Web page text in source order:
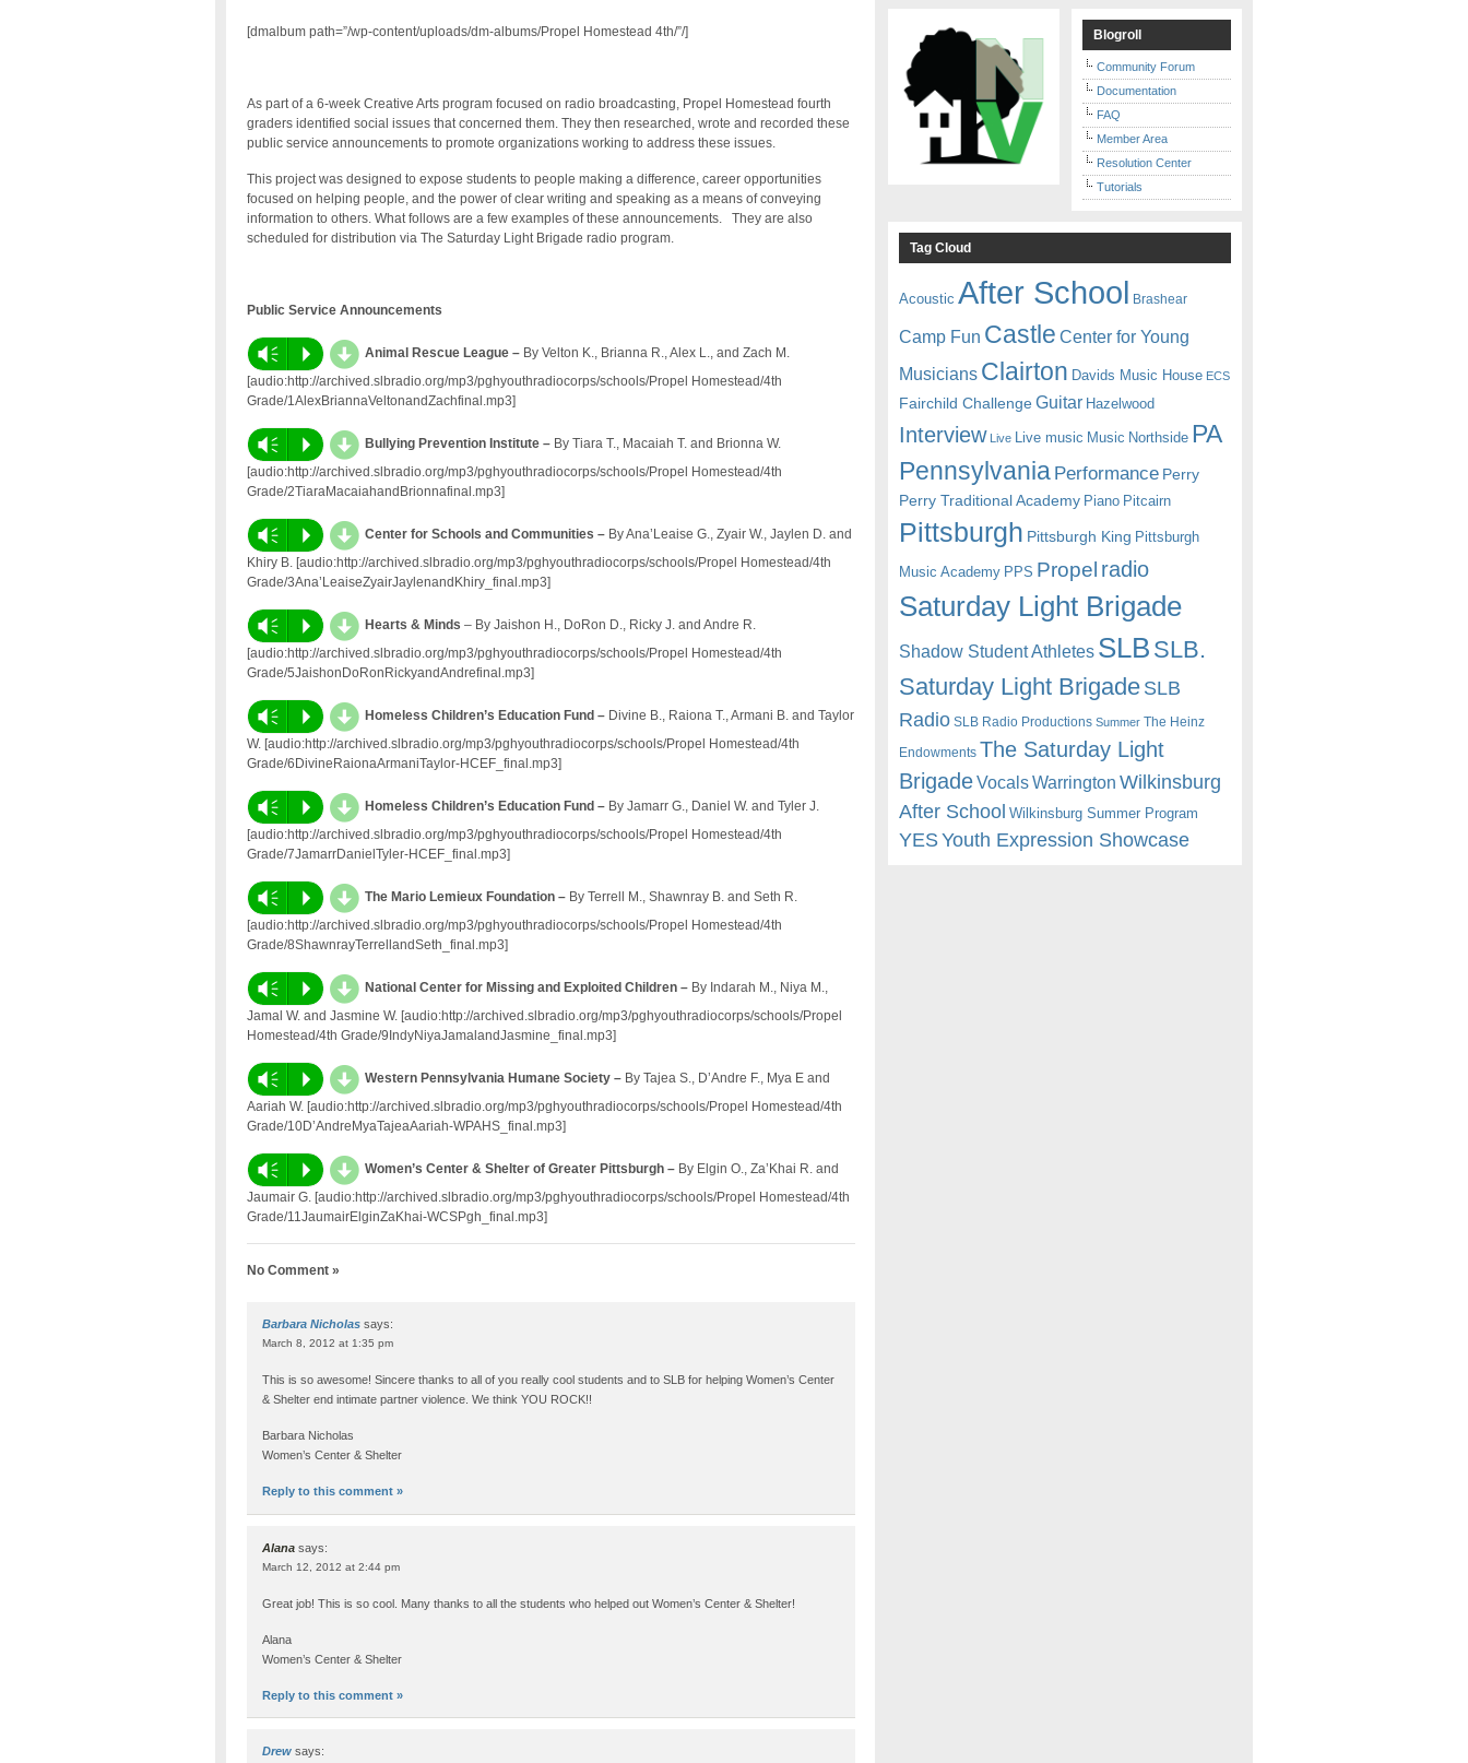
[dmalbum path=”/wp-content/uploads/dm-albums/Propel Homestead 4th/”/]
As part of a 6-week Creative Arts program focused on radio broadcasting, Propel Homestead fourth
graders identified social issues that concerned them. They then researched, wrote and recorded these
public service announcements to promote organizations working to address these issues.
This project was designed to expose students to people making a difference, career opportunities
focused on helping people, and the power of clear writing and speaking as a means of conveying
information to others. What follows are a few examples of these announcements. They are also
scheduled for distribution via The Saturday Light Brigade radio program.
Public Service Announcements
Vm P d Animal Rescue League – By Velton K., Brianna R., Alex L., and Zach M.
[audio:http://archived.slbradio.org/mp3/pghyouthradiocorps/schools/Propel Homestead/4th
Grade/1AlexBriannaVeltonandZachfinal.mp3]
Vm P d Bullying Prevention Institute – By Tiara T., Macaiah T. and Brionna W.
[audio:http://archived.slbradio.org/mp3/pghyouthradiocorps/schools/Propel Homestead/4th
Grade/2TiaraMacaiahandBrionnafinal.mp3]
Vm P d Center for Schools and Communities – By Ana’Leaise G., Zyair W., Jaylen D. and
Khiry B. [audio:http://archived.slbradio.org/mp3/pghyouthradiocorps/schools/Propel Homestead/4th
Grade/3Ana’LeaiseZyairJaylenandKhiry_final.mp3]
Vm P d Hearts & Minds – By Jaishon H., DoRon D., Ricky J. and Andre R.
[audio:http://archived.slbradio.org/mp3/pghyouthradiocorps/schools/Propel Homestead/4th
Grade/5JaishonDoRonRickyandAndrefinal.mp3]
Vm P d Homeless Children’s Education Fund – Divine B., Raiona T., Armani B. and Taylor
W. [audio:http://archived.slbradio.org/mp3/pghyouthradiocorps/schools/Propel Homestead/4th
Grade/6DivineRaionaArmaniTaylor-HCEF_final.mp3]
Vm P d Homeless Children’s Education Fund – By Jamarr G., Daniel W. and Tyler J.
[audio:http://archived.slbradio.org/mp3/pghyouthradiocorps/schools/Propel Homestead/4th
Grade/7JamarrDanielTyler-HCEF_final.mp3]
Vm P d The Mario Lemieux Foundation – By Terrell M., Shawnray B. and Seth R.
[audio:http://archived.slbradio.org/mp3/pghyouthradiocorps/schools/Propel Homestead/4th
Grade/8ShawnrayTerrellandSeth_final.mp3]
Vm P d National Center for Missing and Exploited Children – By Indarah M., Niya M.,
Jamal W. and Jasmine W. [audio:http://archived.slbradio.org/mp3/pghyouthradiocorps/schools/Propel
Homestead/4th Grade/9IndyNiyaJamalandJasmine_final.mp3]
Vm P d Western Pennsylvania Humane Society – By Tajea S., D’Andre F., Mya E and
Aariah W. [audio:http://archived.slbradio.org/mp3/pghyouthradiocorps/schools/Propel Homestead/4th
Grade/10D’AndreMyaTajeaAariah-WPAHS_final.mp3]
Vm P d Women’s Center & Shelter of Greater Pittsburgh – By Elgin O., Za’Khai R. and
Jaumair G. [audio:http://archived.slbradio.org/mp3/pghyouthradiocorps/schools/Propel Homestead/4th
Grade/11JaumairElginZaKhai-WCSPgh_final.mp3]
No Comment »
Barbara Nicholas says:
March 8, 2012 at 1:35 pm
This is so awesome! Sincere thanks to all of you really cool students and to SLB for helping Women’s Center
& Shelter end intimate partner violence. We think YOU ROCK!!
Barbara Nicholas
Women’s Center & Shelter
Reply to this comment »
Alana says:
March 12, 2012 at 2:44 pm
Great job! This is so cool. Many thanks to all the students who helped out Women’s Center & Shelter!
Alana
Women’s Center & Shelter
Reply to this comment »
Drew says:
Blogroll
Community Forum
Documentation
FAQ
Member Area
Resolution Center
Tutorials
Tag Cloud
Acoustic After School Brashear
Camp Fun Castle Center for Young
Musicians Clairton Davids Music House ECS
Fairchild Challenge Guitar Hazelwood
Interview Live Live music Music Northside PA
Pennsylvania Performance Perry
Perry Traditional Academy Piano Pitcairn
Pittsburgh Pittsburgh King Pittsburgh
Music Academy PPS Propel radio
Saturday Light Brigade
Shadow Student Athletes SLB SLB.
Saturday Light BrigadeSLB
Radio SLB Radio Productions Summer The Heinz
Endowments The Saturday Light
BrigadeVocalsWarrington Wilkinsburg
After School Wilkinsburg Summer Program
YESYouth Expression Showcase